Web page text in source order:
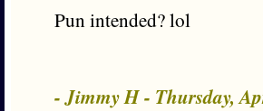
Pun intended? lol
- Jimmy H - Thursday,